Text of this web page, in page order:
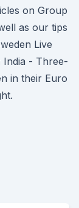
on Group
as our tips
Live
India - Three-
in their Euro